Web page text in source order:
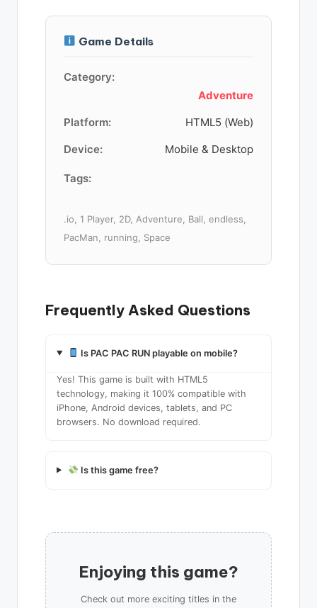
Game Details
Category:
Adventure
Platform:
HTML5 (Web)
Device:
Mobile & Desktop
Tags:
.io, 1 Player, 2D, Adventure, Ball, endless,
PacMan, running, Space
Frequently Asked Questions
Is PAC PAC RUN playable on mobile?
Yes! This game is built with HTML5
technology, making it 100% compatible with
iPhone, Android devices, tablets, and PC
browsers. No download required.
Is this game free?
Enjoying this game?
Check out more exciting titles in the